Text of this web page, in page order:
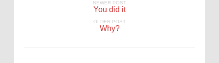
NEWER POST
You did it
OLDER POST
Why?